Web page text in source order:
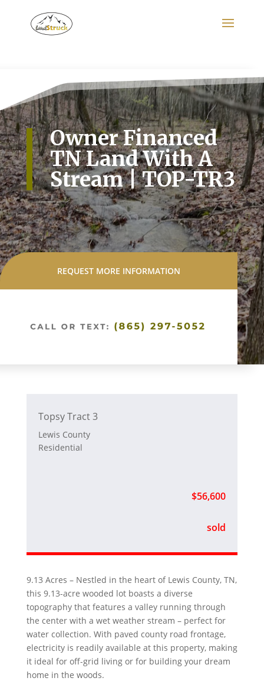
Owner Financed
TN Land With A
Stream | TOP-TR3
REQUEST MORE INFORMATION
Topsy Tract 3
Lewis County
Residential
$56,600
sold
9.13 Acres – Nestled in the heart of Lewis County, TN,
this 9.13-acre wooded lot boasts a diverse
topography that features a valley running through
the center with a wet weather stream – perfect for
water collection. With paved county road frontage,
electricity is readily available at this property, making
it ideal for off-grid living or for building your dream
home in the woods.